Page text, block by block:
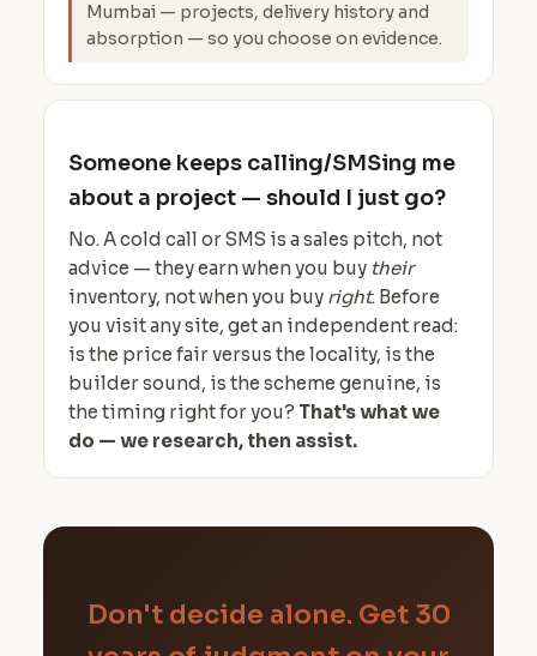
Mumbai — projects, delivery history and
absorption — so you choose on evidence.
Someone keeps calling/SMSing me
about a project — should I just go?
No. A cold call or SMS is a sales pitch, not
advice — they earn when you buy their
inventory, not when you buy right. Before
you visit any site, get an independent read:
is the price fair versus the locality, is the
builder sound, is the scheme genuine, is
the timing right for you? That's what we
do — we research, then assist.
Don't decide alone. Get 30